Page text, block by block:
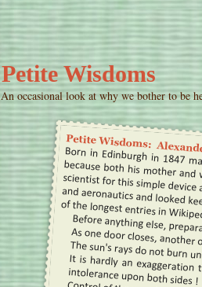
Petite Wisdoms
An occasional look at why we bother to be